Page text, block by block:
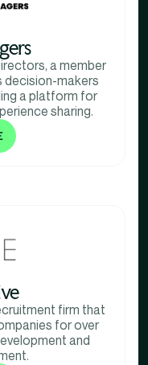
a member
decision-makers
a platform for
sharing.
firm that
for over
and